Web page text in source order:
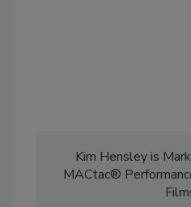
Kim Hensley is
MACtac®